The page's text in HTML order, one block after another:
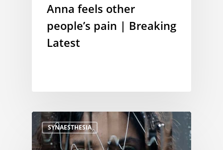
Anna feels other
people’s pain | Breaking
Latest
SYNAESTHESIA